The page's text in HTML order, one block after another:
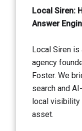
Local Siren:
Answer
Local Siren
agency
Foster. We
search and
local visibility
asset.